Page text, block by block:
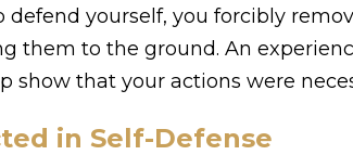
defend yourself, you forcibly
them to the ground. An
show that your actions were
in Self-Defense